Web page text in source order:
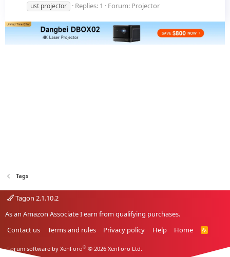
ust projector
Replies: 1 Forum: Projector
Tags
Tagon 2.1.10.2
As an Amazon Associate I earn from qualifying purchases.
Contact us
Terms and rules Privacy policy Help Home
R
Forum software by XenForo® © 2026 XenForo Ltd.